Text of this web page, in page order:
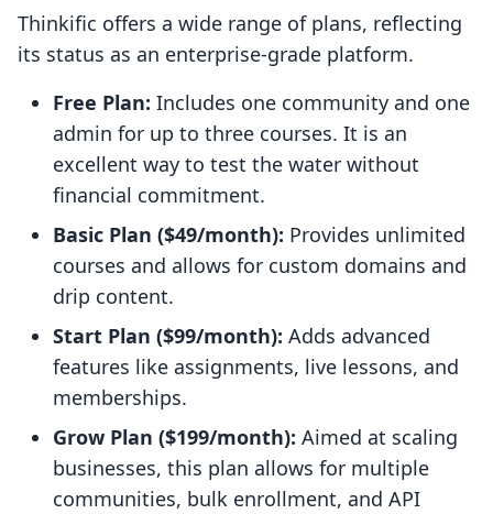
Thinkific offers a wide range of plans, reflecting
its status as an enterprise-grade platform.
Free Plan: Includes one community and one
admin for up to three courses. It is an
excellent way to test the water without
financial commitment.
Basic Plan ($49/month): Provides unlimited
courses and allows for custom domains and
drip content.
Start Plan ($99/month): Adds advanced
features like assignments, live lessons, and
memberships.
Grow Plan ($199/month): Aimed at scaling
businesses, this plan allows for multiple
communities, bulk enrollment, and API